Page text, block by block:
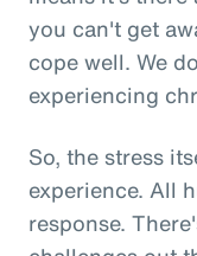
you can't get
cope well. We
experiencing
So, the stress
experience. All
response.